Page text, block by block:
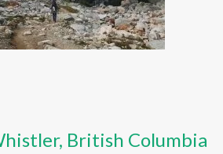
British Columbia